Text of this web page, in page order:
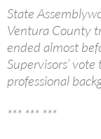
State
Ventura County
ended almost
Supervisors’
professional
*** *** ***